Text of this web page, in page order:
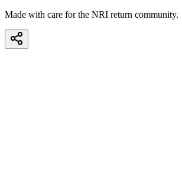
Made with care for the NRI return community.